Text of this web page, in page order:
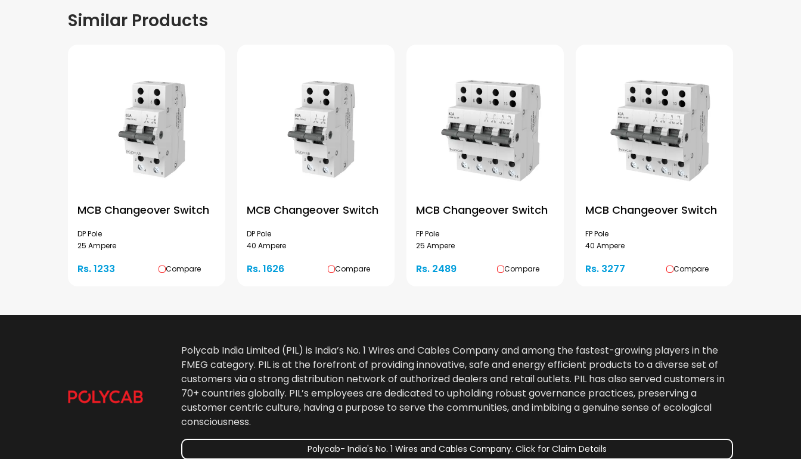
Similar Products
MCB Changeover Switch
DP Pole
25 Ampere
Rs. 1233 Compare
MCB Changeover Switch
DP Pole
40 Ampere
Rs. 1626 Compare
MCB Changeover Switch
FP Pole
25 Ampere
Rs. 2489 Compare
MCB Changeover Switch
FP Pole
40 Ampere
Rs. 3277 Compare
Polycab India Limited (PIL) is India’s No. 1 Wires and Cables Company and among the fastest-growing players in the
FMEG category. PIL is at the forefront of providing innovative, safe and energy efficient products to a diverse set of
customers via a strong distribution network of authorized dealers and retail outlets. PIL has also served customers in
70+ countries globally. PIL’s employees are dedicated to upholding robust governance practices, preserving a
customer centric culture, having a purpose to serve the communities, and imbibing a genuine sense of ecological
consciousness.
Polycab- India's No. 1 Wires and Cables Company. Click for Claim Details